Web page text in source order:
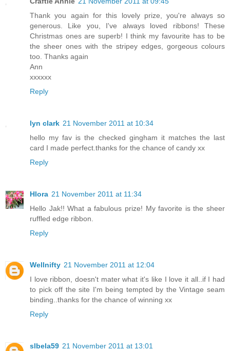
Thank you again for this lovely prize, you're always so
generous. Like you, I've always loved ribbons! These
Christmas ones are superb! I think my favourite has to be
the sheer ones with the stripey edges, gorgeous colours
too. Thanks again
Ann
xxxxxx
Reply
lyn clark 21 November 2011 at 10:34
hello my fav is the checked gingham it matches the last
card I made perfect.thanks for the chance of candy xx
Reply
Hlora 21 November 2011 at 11:34
Hello Jak!! What a fabulous prize! My favorite is the sheer
ruffled edge ribbon.
Reply
Wellnifty 21 November 2011 at 12:04
I love ribbon, doesn't mater what it's like I love it all..if I had
to pick off the site I'm being tempted by the Vintage seam
binding..thanks for the chance of winning xx
Reply
slbela59 21 November 2011 at 13:01